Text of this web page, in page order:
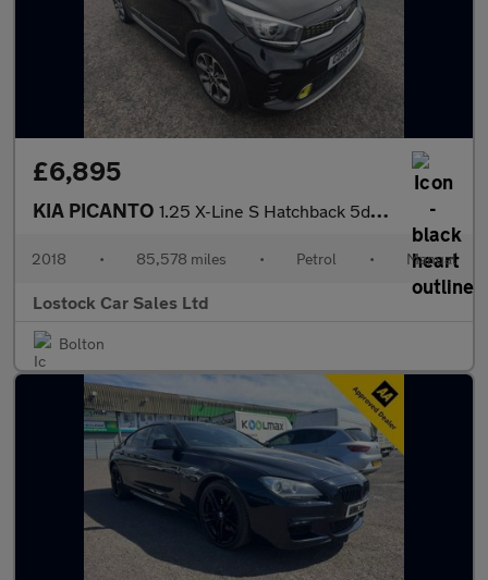
£6,895
KIA PICANTO 1.25 X-Line S Hatchback 5dr Petrol Manual Euro 6 (83 bhp)
2018 • 85,578 miles • Petrol • Manual
Lostock Car Sales Ltd
Bolton